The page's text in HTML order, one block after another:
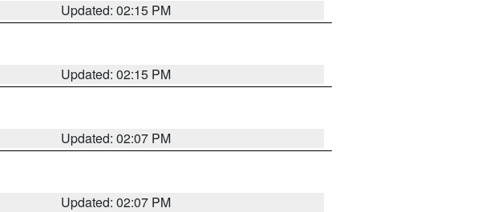
Updated: 02:15 PM
Updated: 02:15 PM
Updated: 02:07 PM
Updated: 02:07 PM